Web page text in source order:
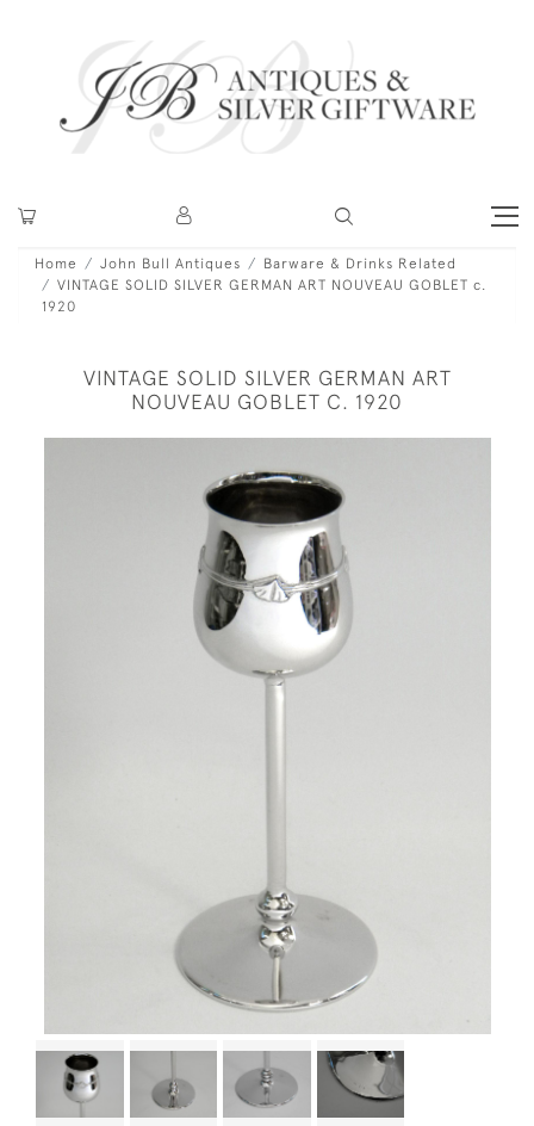
Home John Bull Antiques
Barware & Drinks Related
VINTAGE SOLID SILVER GERMAN ART NOUVEAU GOBLET c.
1920
VINTAGE SOLID SILVER GERMAN ART
NOUVEAU GOBLET C. 1920